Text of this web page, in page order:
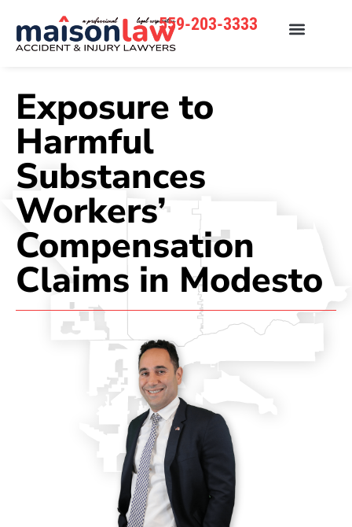
559-203-3333
Exposure to
Harmful
Substances
Workers’
Compensation
Claims in Modesto